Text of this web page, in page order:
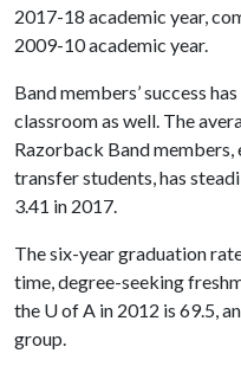
2017-18 academic year,
2009-10 academic year.
Band members’ success
classroom as well. The
Razorback Band members,
transfer students, has
3.41 in 2017.
The six-year graduation
time, degree-seeking
the U of A in 2012 is 69.5,
group.